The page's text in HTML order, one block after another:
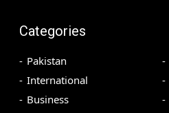
Categories
Pakistan
International
Business